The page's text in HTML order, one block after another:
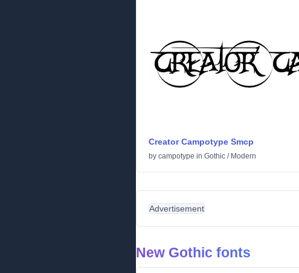
Creator Campotype Smcp
by campotype in Gothic / Modern
Advertisement
New Gothic fonts